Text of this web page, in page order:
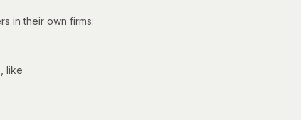
in their own firms:
like